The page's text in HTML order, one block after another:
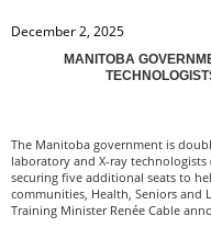
December 2, 2025
MANITOBA
The Manitoba government is
laboratory and X-ray technologists
securing five additional seats to
communities, Health, Seniors and
Training Minister Renée Cable